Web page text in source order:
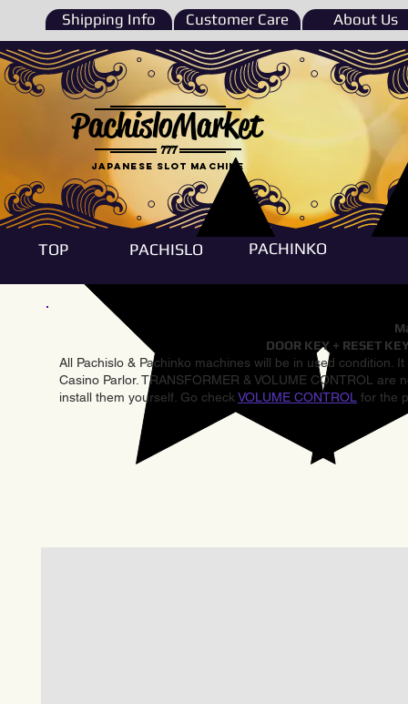
Shipping Info Customer Care About Us
777
PachisloMarket
Japanese Slot machine
TOP PACHISLO PACHINKO
DOOR KEY + RESET
All Pachislo & Pachinko machines will be in used condition.
Casino Parlor. TRANSFORMER & VOLUME CONTROL
install them yourself. Go check VOLUME CONTROL for the